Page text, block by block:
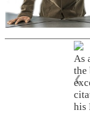
As
the
his
❮